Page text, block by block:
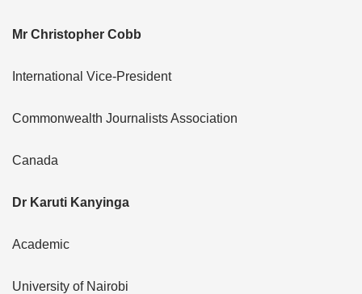
Mr Christopher Cobb
International Vice-President
Commonwealth Journalists Association
Canada
Dr Karuti Kanyinga
Academic
University of Nairobi